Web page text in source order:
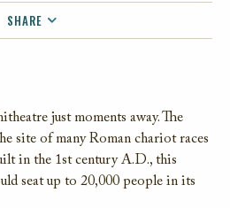
SHARE
EMAILjust moments away. The
site of many Roman chariot races
in the 1st century A.D., this
seat up to 20,000 people in its